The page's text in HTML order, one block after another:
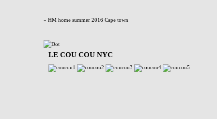
« HM home summer 2016 Cape town
LE COU COU NYC